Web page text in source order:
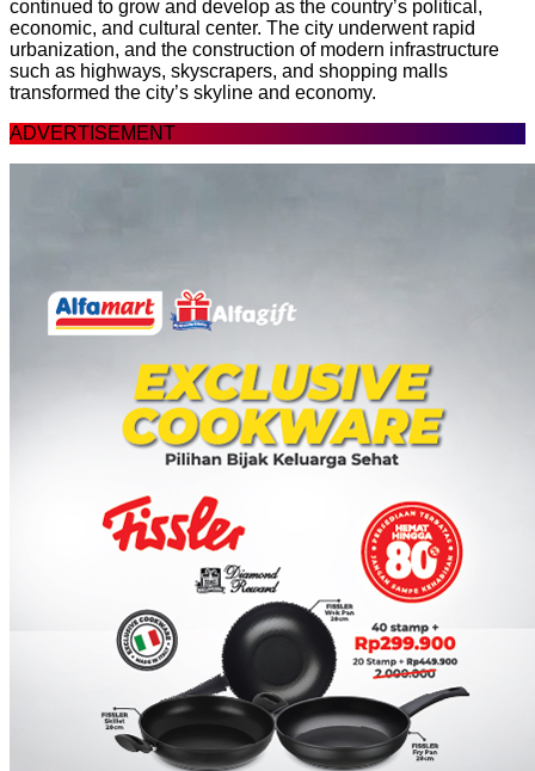
continued to grow and develop as the country’s political,
economic, and cultural center. The city underwent rapid
urbanization, and the construction of modern infrastructure
such as highways, skyscrapers, and shopping malls
transformed the city’s skyline and economy.
ADVERTISEMENT